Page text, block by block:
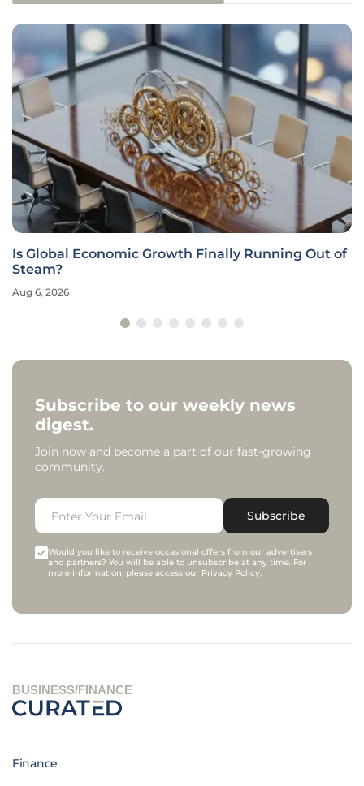
Is Global Economic Growth Finally Running Out of
Steam?
Aug 6, 2026
Subscribe to our weekly news
digest.
Join now and become a part of our fast-growing
community.
Subscribe
Would you like to receive occasional offers from our advertisers
and partners? You will be able to unsubscribe at any time. For
more information, please access our Privacy Policy.
BUSINESS/FINANCE
Finance